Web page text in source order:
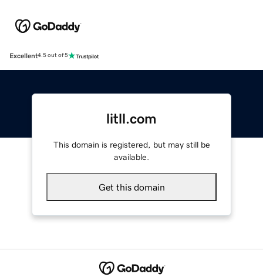
Excellent4.5 out of 5
litll.com
This domain is registered, but may still be
available.
Get this domain